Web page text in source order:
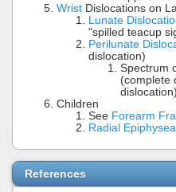
Wrist Dislocations on
Lunate
"spilled teacup
Perilunate
dislocation)
Spectrum
(complete
dislocation)
Children
See Forearm
Radial
References